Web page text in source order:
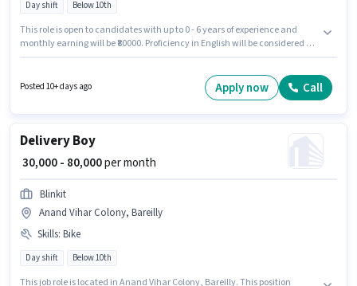
Day shift Below 10th
This role is open to candidates with up to 0 - 6 years of experience and
monthly earning will be ₹80000. Proficiency in English will be considered a
vacancy is in Anand Vihar Colony, Bareilly. The role offers Fixed salary
Posted 10+ days ago Apply now Call
Delivery Boy
₹ 30,000 - 80,000per month
Blinkit
Anand Vihar Colony, Bareilly
Skills: Bike
Day shift Below 10th
This job role is located in Anand Vihar Colony, Bareilly. This position